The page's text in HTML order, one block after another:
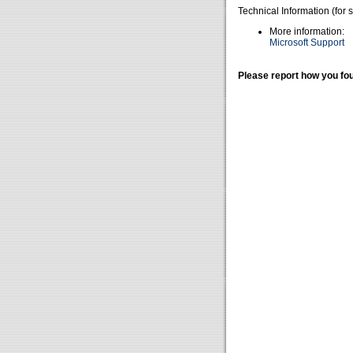
Technical Information (for
More information:
Microsoft Support
Please report how you